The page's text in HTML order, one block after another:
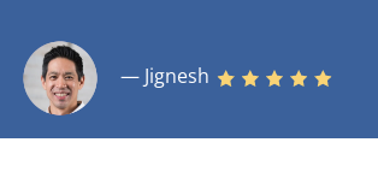
— Jignesh